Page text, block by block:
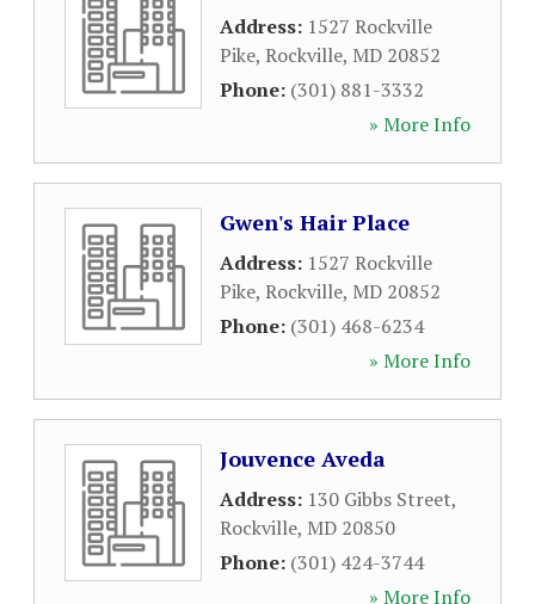
Address: 1527 Rockville
Pike, Rockville, MD 20852
Phone: (301) 881-3332
» More Info
Gwen's Hair Place
Address: 1527 Rockville
Pike, Rockville, MD 20852
Phone: (301) 468-6234
» More Info
Jouvence Aveda
Address: 130 Gibbs Street,
Rockville, MD 20850
Phone: (301) 424-3744
» More Info